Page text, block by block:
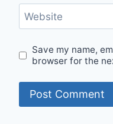
Website
Save my name,
browser for the